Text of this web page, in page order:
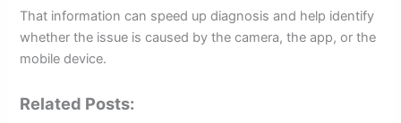
That information can speed up diagnosis and help identify
whether the issue is caused by the camera, the app, or the
mobile device.
Related Posts: